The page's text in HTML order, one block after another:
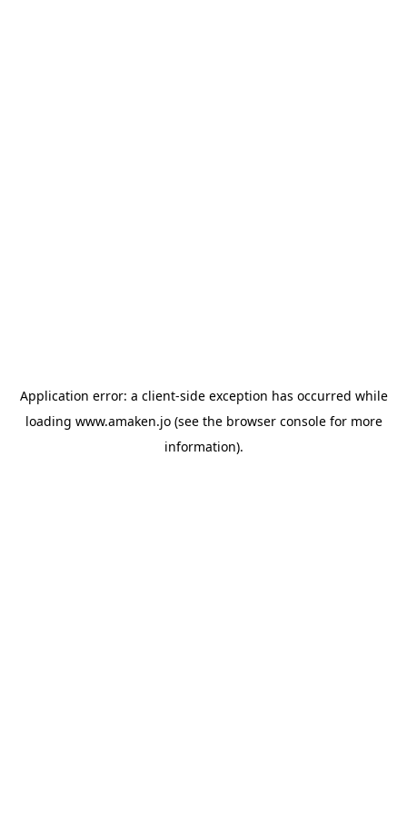
Application error: a client-side exception has occurred while
loading www.amaken.jo(see the browser consolefor more
information).